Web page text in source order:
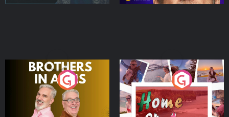
Brothers In Arms
Podcast Series
Home or Away - Living
the Irish Australian
Dream with Aisling
Moloney
Podcast Series